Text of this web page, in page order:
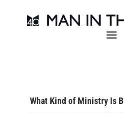
What Kind of Ministry Is